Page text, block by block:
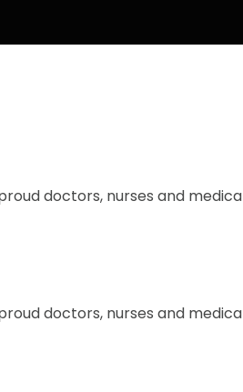
doctors, nurses and
doctors, nurses and